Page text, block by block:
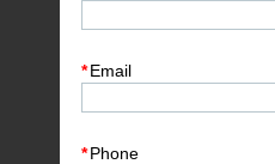
*Email
*Phone